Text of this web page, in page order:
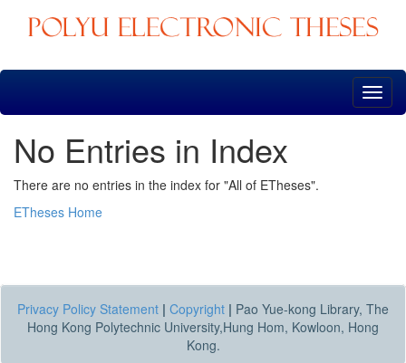
Skip
No Entries in Index
There are no entries in the index for "All of ETheses".
ETheses Home
Privacy Policy Statement | Copyright | Pao Yue-kong Library, The
Hong Kong Polytechnic University,Hung Hom, Kowloon, Hong
Kong.